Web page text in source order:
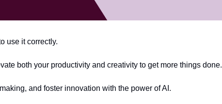
use it correctly.
both your productivity and creativity to get more things done.
and foster innovation with the power of AI.